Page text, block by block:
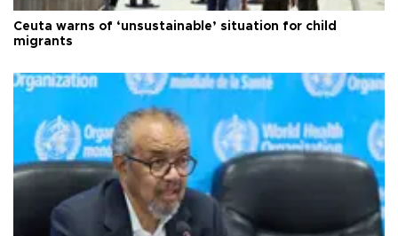
Ceuta warns of ‘unsustainable’ situation for child
migrants